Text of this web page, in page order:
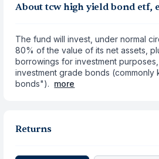
About tcw high yield bond etf,
The fund will invest, under normal
80% of the value of its net assets,
borrowings for investment
investment grade bonds (commonly
bonds"). more
Returns